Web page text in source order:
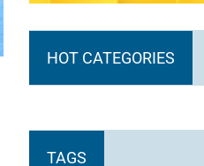
HOT CATEGORIES
TAGS